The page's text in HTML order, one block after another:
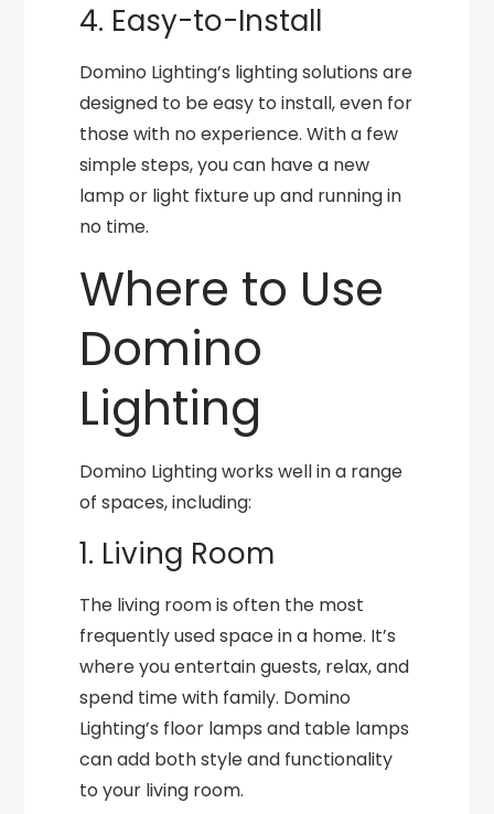
4. Easy-to-Install
Domino Lighting’s lighting solutions are
designed to be easy to install, even for
those with no experience. With a few
simple steps, you can have a new
lamp or light fixture up and running in
no time.
Where to Use
Domino
Lighting
Domino Lighting works well in a range
of spaces, including:
1. Living Room
The living room is often the most
frequently used space in a home. It’s
where you entertain guests, relax, and
spend time with family. Domino
Lighting’s floor lamps and table lamps
can add both style and functionality
to your living room.